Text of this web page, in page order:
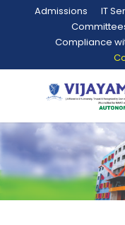
Admissions IT
Compliance